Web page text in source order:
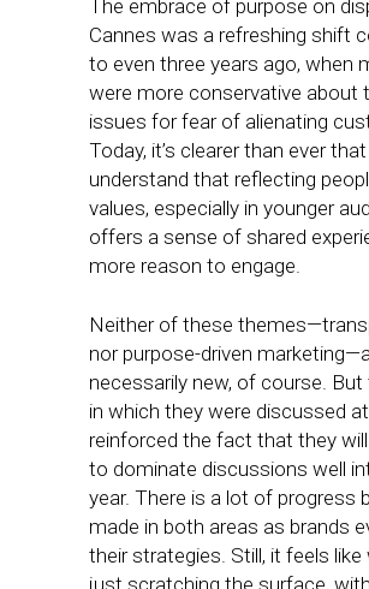
The embrace of purpose on
Cannes was a refreshing shift
to even three years ago, when
were more conservative about
issues for fear of alienating
Today, it’s clearer than ever
understand that reflecting
values, especially in younger
offers a sense of shared
more reason to engage.
Neither of these
nor purpose-driven
necessarily new, of course.
in which they were discussed
reinforced the fact that they
to dominate discussions well
year. There is a lot of progress
made in both areas as brands
their strategies. Still, it feels like
just scratching the surface,